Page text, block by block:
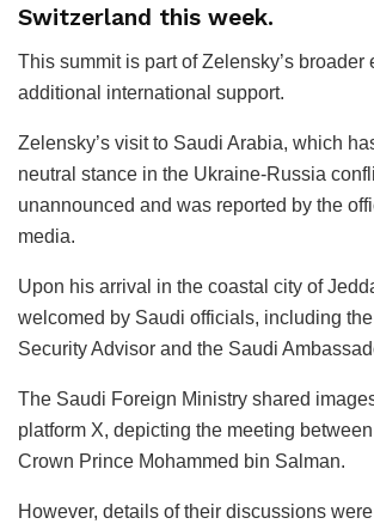
Switzerland this week.
This summit is part of Zelensky’s broader
additional international support.
Zelensky’s visit to Saudi Arabia, which
neutral stance in the Ukraine-Russia
unannounced and was reported by the
media.
Upon his arrival in the coastal city of
welcomed by Saudi officials, including the
Security Advisor and the Saudi
The Saudi Foreign Ministry shared
platform X, depicting the meeting
Crown Prince Mohammed bin Salman.
However, details of their discussions